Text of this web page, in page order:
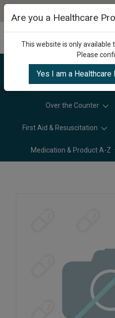
Categories
Over the Counter
First Aid & Resuscitation
Medication & Product A-Z
Are you a Healthcare
This website is only available
Please
Yes I am a